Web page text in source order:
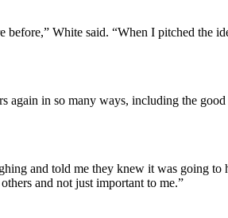
White said. “When I pitched the
again in so many ways, including the
and told me they knew it was going to
and not just important to me.”